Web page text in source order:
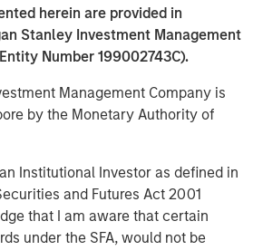
herein are provided in
Stanley Investment Management
Number 199002743C).
Management Company is
by the Monetary Authority of
Institutional Investor as defined in
and Futures Act 2001
that I am aware that certain
under the SFA, would not be
Strategies:
Them, Who
Why